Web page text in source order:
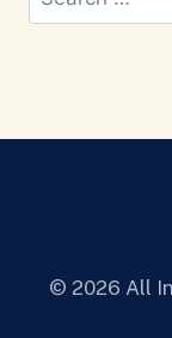
for:
© 2026 All